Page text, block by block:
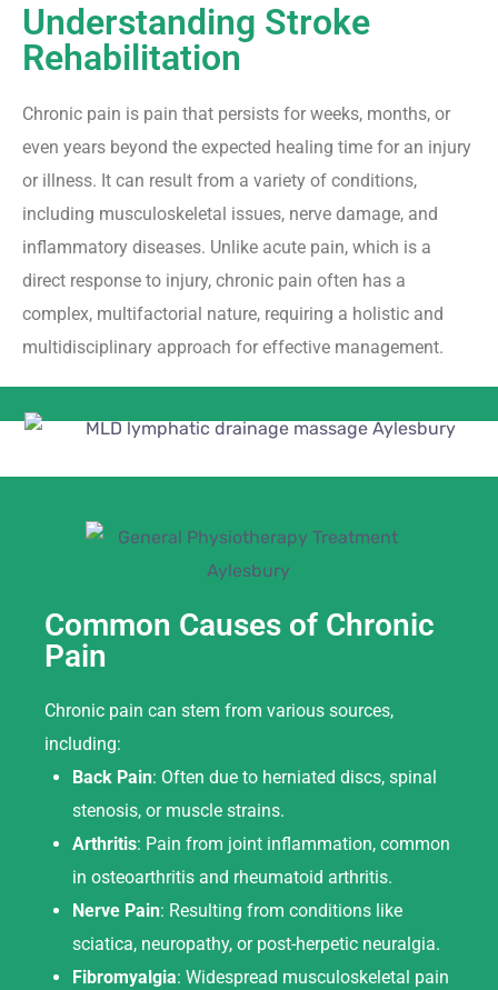
Understanding Stroke
Rehabilitation
Chronic pain is pain that persists for weeks, months, or
even years beyond the expected healing time for an injury
or illness. It can result from a variety of conditions,
including musculoskeletal issues, nerve damage, and
inflammatory diseases. Unlike acute pain, which is a
direct response to injury, chronic pain often has a
complex, multifactorial nature, requiring a holistic and
multidisciplinary approach for effective management.
Common Causes of Chronic
Pain
Chronic pain can stem from various sources,
including:
Back Pain: Often due to herniated discs, spinal
stenosis, or muscle strains.
Arthritis: Pain from joint inflammation, common
in osteoarthritis and rheumatoid arthritis.
Nerve Pain: Resulting from conditions like
sciatica, neuropathy, or post-herpetic neuralgia.
Fibromyalgia: Widespread musculoskeletal pain